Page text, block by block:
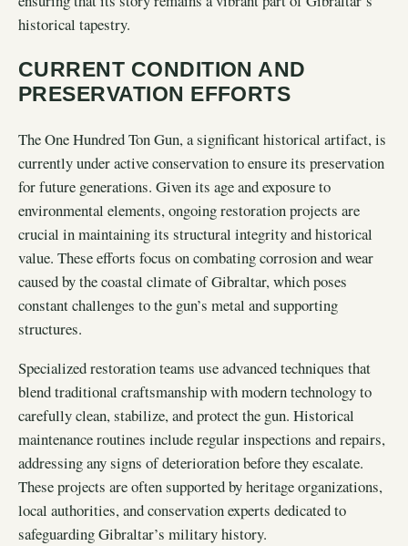
historical tapestry.
CURRENT CONDITION AND
PRESERVATION EFFORTS
The One Hundred Ton Gun, a significant historical artifact, is
currently under active conservation to ensure its preservation
for future generations. Given its age and exposure to
environmental elements, ongoing restoration projects are
crucial in maintaining its structural integrity and historical
value. These efforts focus on combating corrosion and wear
caused by the coastal climate of Gibraltar, which poses
constant challenges to the gun’s metal and supporting
structures.
Specialized restoration teams use advanced techniques that
blend traditional craftsmanship with modern technology to
carefully clean, stabilize, and protect the gun. Historical
maintenance routines include regular inspections and repairs,
addressing any signs of deterioration before they escalate.
These projects are often supported by heritage organizations,
local authorities, and conservation experts dedicated to
safeguarding Gibraltar’s military history.